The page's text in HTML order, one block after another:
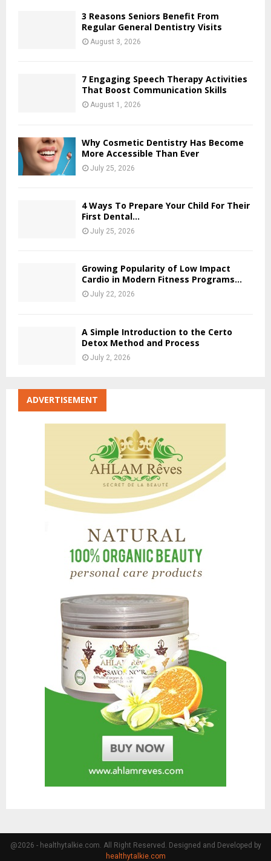
3 Reasons Seniors Benefit From
Regular General Dentistry Visits
August 3, 2026
7 Engaging Speech Therapy Activities
That Boost Communication Skills
August 1, 2026
Why Cosmetic Dentistry Has Become
More Accessible Than Ever
July 25, 2026
4 Ways To Prepare Your Child For Their
First Dental...
July 25, 2026
Growing Popularity of Low Impact
Cardio in Modern Fitness Programs...
July 22, 2026
A Simple Introduction to the Certo
Detox Method and Process
July 2, 2026
ADVERTISEMENT
@2026 - healthytalkie.com. All Right Reserved. Designed and Developed by
healthytalkie.com